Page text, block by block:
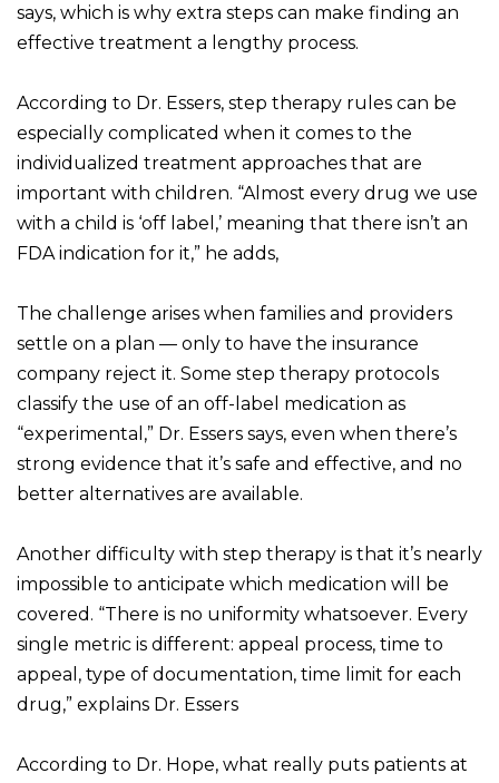
says, which is why extra steps can make finding an
effective treatment a lengthy process.
According to Dr. Essers, step therapy rules can be
especially complicated when it comes to the
individualized treatment approaches that are
important with children. “Almost every drug we use
with a child is ‘off label,’ meaning that there isn’t an
FDA indication for it,” he adds,
The challenge arises when families and providers
settle on a plan — only to have the insurance
company reject it. Some step therapy protocols
classify the use of an off-label medication as
“experimental,” Dr. Essers says, even when there’s
strong evidence that it’s safe and effective, and no
better alternatives are available.
Another difficulty with step therapy is that it’s nearly
impossible to anticipate which medication will be
covered. “There is no uniformity whatsoever. Every
single metric is different: appeal process, time to
appeal, type of documentation, time limit for each
drug,” explains Dr. Essers
According to Dr. Hope, what really puts patients at